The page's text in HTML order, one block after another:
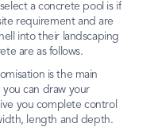
a concrete pool is if
requirement and are
into their landscaping
are as follows.
is the main
can draw your
you complete control
length and depth.